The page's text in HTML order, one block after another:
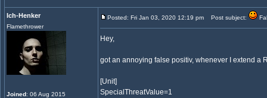
Ich-Henker
Flamethrower
Joined: 06 Aug 2015
Posted: Fri Jan 03, 2020 12:19 pm Post subject:
Hey,
got an annoying false positiv, whenever I extend a
[Unit]
SpecialThreatValue=1